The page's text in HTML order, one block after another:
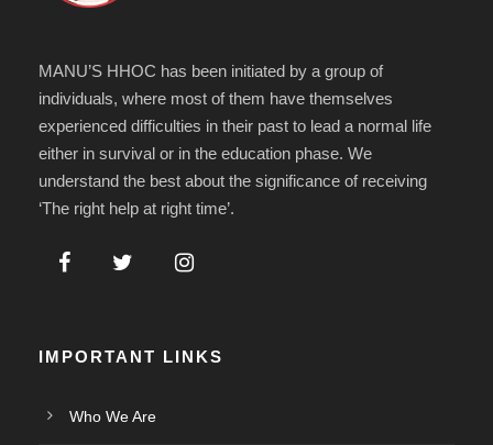
MANU’S HHOC has been initiated by a group of
individuals, where most of them have themselves
experienced difficulties in their past to lead a normal life
either in survival or in the education phase. We
understand the best about the significance of receiving
‘The right help at right time’.
IMPORTANT LINKS
Who We Are